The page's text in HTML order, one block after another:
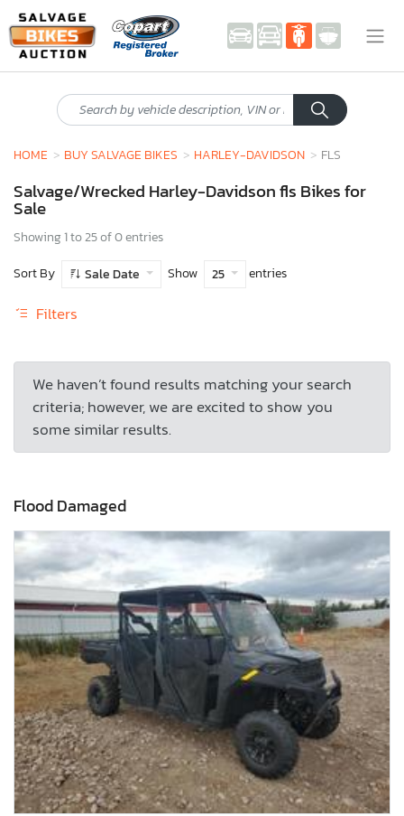
HOME BUY SALVAGE BIKES HARLEY-DAVIDSON FLS
Salvage/Wrecked Harley-Davidson fls Bikes for
Sale
Showing 1 to 25 of 0 entries
Sort By
Sale Date Show 25 entries
Filters
We haven’t found results matching your search
criteria; however, we are excited to show you
some similar results.
Flood Damaged